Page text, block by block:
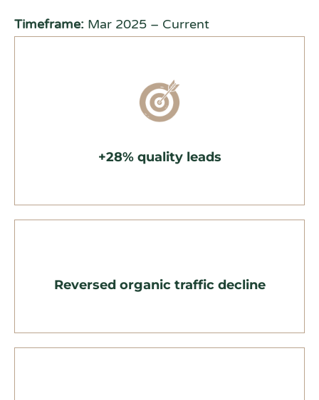
Timeframe: Mar 2025 – Current
+28% quality leads
Reversed organic traffic decline